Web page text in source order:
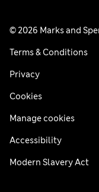
© 2026 Marks and
Terms & Conditions
Privacy
Cookies
Manage cookies
Accessibility
Modern Slavery Act